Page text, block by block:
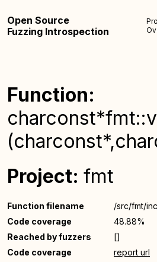
Open Source
Fuzzing Introspection
Function:
Project: fmt
Function filename
/src/fmt/
Code coverage
48.88%
Reached by fuzzers
[]
Code coverage
report url